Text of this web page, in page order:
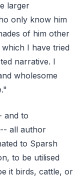
larger
only know him
of him other
I have tried
narrative. I
wholesome
and to
all author
to Sparsh
to be utilised
it birds, cattle, or